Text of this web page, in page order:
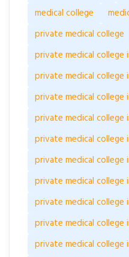
medical college
private medical college
private medical college
private medical college
private medical college
private medical college
private medical college
private medical college
private medical college
private medical college
private medical college
private medical